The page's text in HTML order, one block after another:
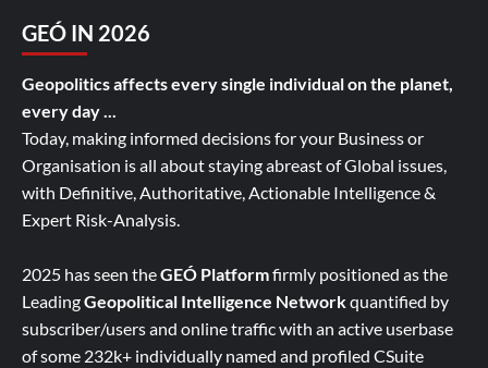
GEÓ IN 2026
Geopolitics affects every single individual on the planet,
every day ...
Today, making informed decisions for your Business or
Organisation is all about staying abreast of Global issues,
with Definitive, Authoritative, Actionable Intelligence &
Expert Risk-Analysis.
2025 has seen theGEÓ Platformfirmly positioned as the
LeadingGeopolitical Intelligence Networkquantified by
subscriber/users and online traffic with an active userbase
of some 232k+ individually named and profiled CSuite